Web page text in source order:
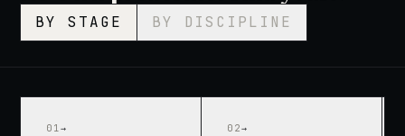
BY STAGE BY DISCIPLINE
01→ 02→